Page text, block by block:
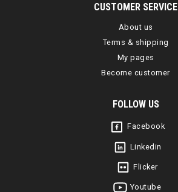
CUSTOMER SERVICE
About us
Terms & shipping
My pages
Become customer
FOLLOW US
Facebook
Linkedin
Flicker
Youtube